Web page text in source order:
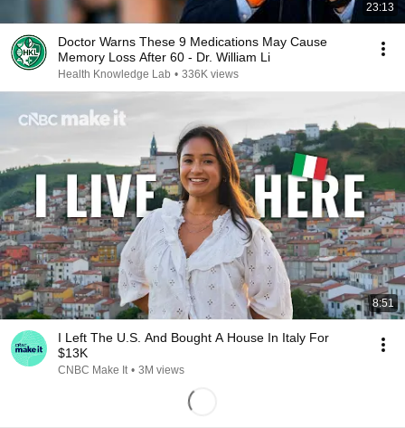
23:13
Doctor Warns These 9 Medications May Cause
Memory Loss After 60 - Dr. William Li
Health Knowledge Lab • 336K views
8:51
I Left The U.S. And Bought A House In Italy For
$13K
CNBC Make It • 3M views